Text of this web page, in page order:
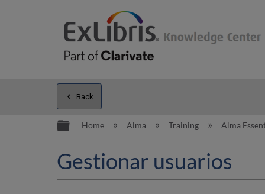
Back
Expand/collapse global
Home Alma Training Alma
Gestionar usuarios